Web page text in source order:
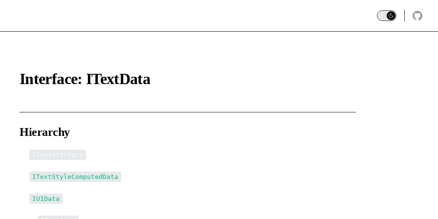
Interface: ITextData
Hierarchy
ITextStyleComputedData
IUIData